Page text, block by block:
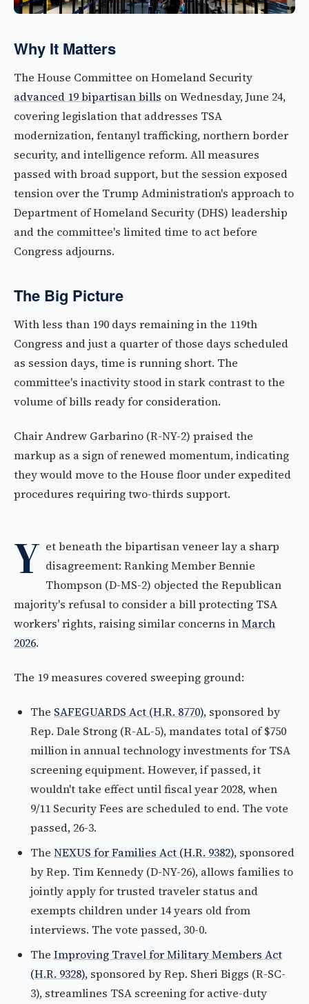
Why It Matters
The House Committee on Homeland Security
advanced 19 bipartisan bills on Wednesday, June 24,
covering legislation that addresses TSA
modernization, fentanyl trafficking, northern border
security, and intelligence reform. All measures
passed with broad support, but the session exposed
tension over the Trump Administration's approach to
Department of Homeland Security (DHS) leadership
and the committee's limited time to act before
Congress adjourns.
The Big Picture
With less than 190 days remaining in the 119th
Congress and just a quarter of those days scheduled
as session days, time is running short. The
committee's inactivity stood in stark contrast to the
volume of bills ready for consideration.
Chair Andrew Garbarino (R-NY-2) praised the
markup as a sign of renewed momentum, indicating
they would move to the House floor under expedited
procedures requiring two-thirds support.
Y et beneath the bipartisan veneer lay a sharp
disagreement: Ranking Member Bennie
Thompson (D-MS-2) objected the Republican
majority's refusal to consider a bill protecting TSA
workers' rights, raising similar concerns inMarch
2026.
The 19 measures covered sweeping ground:
The SAFEGUARDS Act (H.R. 8770), sponsored by
Rep. Dale Strong (R-AL-5), mandates total of $750
million in annual technology investments for TSA
screening equipment. However, if passed, it
wouldn't take effect until fiscal year 2028, when
9/11 Security Fees are scheduled to end. The vote
passed, 26-3.
The NEXUS for Families Act (H.R. 9382), sponsored
by Rep. Tim Kennedy (D-NY-26), allows families to
jointly apply for trusted traveler status and
exempts children under 14 years old from
interviews. The vote passed, 30-0.
The Improving Travel for Military Members Act
(H.R. 9328), sponsored by Rep. Sheri Biggs (R-SC-
3), streamlines TSA screening for active-duty